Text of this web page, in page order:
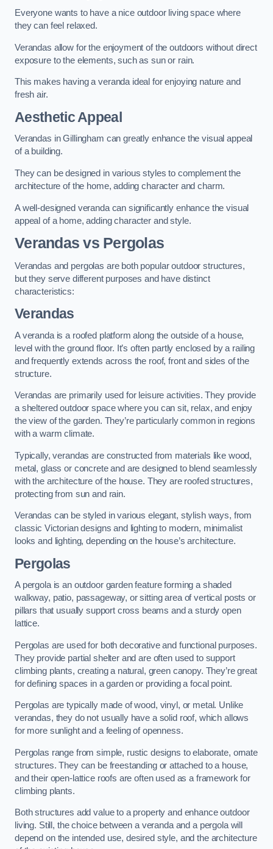
Everyone wants to have a nice outdoor living space where
they can feel relaxed.
Verandas allow for the enjoyment of the outdoors without direct
exposure to the elements, such as sun or rain.
This makes having a veranda ideal for enjoying nature and
fresh air.
Aesthetic Appeal
Verandas in Gillingham can greatly enhance the visual appeal
of a building.
They can be designed in various styles to complement the
architecture of the home, adding character and charm.
A well-designed veranda can significantly enhance the visual
appeal of a home, adding character and style.
Verandas vs Pergolas
Verandas and pergolas are both popular outdoor structures,
but they serve different purposes and have distinct
characteristics:
Verandas
A veranda is a roofed platform along the outside of a house,
level with the ground floor. It’s often partly enclosed by a railing
and frequently extends across the roof, front and sides of the
structure.
Verandas are primarily used for leisure activities. They provide
a sheltered outdoor space where you can sit, relax, and enjoy
the view of the garden. They’re particularly common in regions
with a warm climate.
Typically, verandas are constructed from materials like wood,
metal, glass or concrete and are designed to blend seamlessly
with the architecture of the house. They are roofed structures,
protecting from sun and rain.
Verandas can be styled in various elegant, stylish ways, from
classic Victorian designs and lighting to modern, minimalist
looks and lighting, depending on the house’s architecture.
Pergolas
A pergola is an outdoor garden feature forming a shaded
walkway, patio, passageway, or sitting area of vertical posts or
pillars that usually support cross beams and a sturdy open
lattice.
Pergolas are used for both decorative and functional purposes.
They provide partial shelter and are often used to support
climbing plants, creating a natural, green canopy. They’re great
for defining spaces in a garden or providing a focal point.
Pergolas are typically made of wood, vinyl, or metal. Unlike
verandas, they do not usually have a solid roof, which allows
for more sunlight and a feeling of openness.
Pergolas range from simple, rustic designs to elaborate, ornate
structures. They can be freestanding or attached to a house,
and their open-lattice roofs are often used as a framework for
climbing plants.
Both structures add value to a property and enhance outdoor
living. Still, the choice between a veranda and a pergola will
depend on the intended use, desired style, and the architecture